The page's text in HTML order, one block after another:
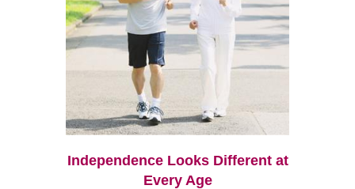
Independence Looks Different at
Every Age